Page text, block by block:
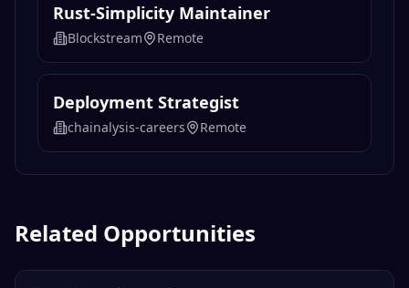
Rust-Simplicity Maintainer
Blockstream Remote
Deployment Strategist
chainalysis-careers Remote
Related Opportunities